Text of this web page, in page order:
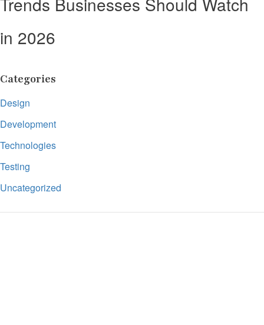
in 2026
Categories
Design
Development
Technologies
Testing
Uncategorized